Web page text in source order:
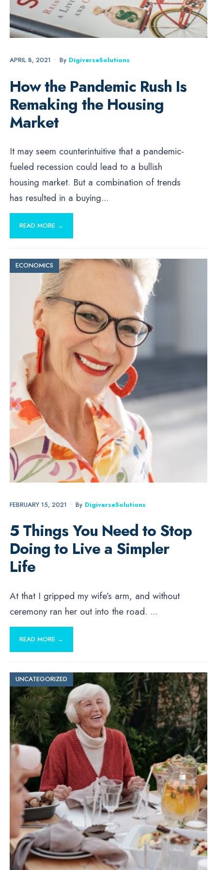
APRIL 8, 2021 • By DigiverseSolutions
How the Pandemic Rush Is
Remaking the Housing
Market
It may seem counterintuitive that a pandemic-
fueled recession could lead to a bullish
housing market. But a combination of trends
has resulted in a buying...
READ MORE →
ECONOMICS
FEBRUARY 15, 2021 • By DigiverseSolutions
5 Things You Need to Stop
Doing to Live a Simpler
Life
At that I gripped my wife’s arm, and without
ceremony ran her out into the road. ...
READ MORE →
UNCATEGORIZED